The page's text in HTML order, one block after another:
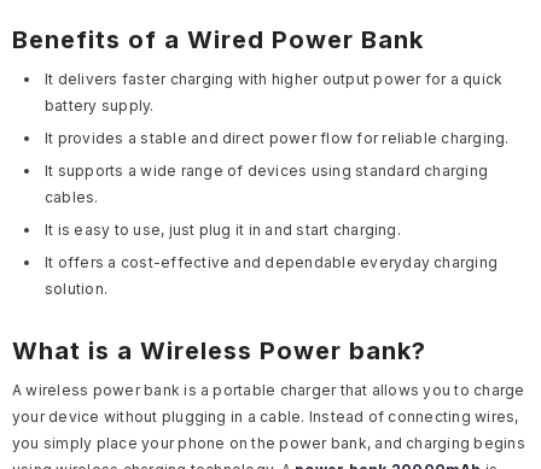
Benefits of a Wired Power Bank
It delivers faster charging with higher output power for a quick
battery supply.
It provides a stable and direct power flow for reliable charging.
It supports a wide range of devices using standard charging
cables.
It is easy to use, just plug it in and start charging.
It offers a cost-effective and dependable everyday charging
solution.
What is a Wireless Power bank?
A wireless power bank is a portable charger that allows you to charge
your device without plugging in a cable. Instead of connecting wires,
you simply place your phone on the power bank, and charging begins